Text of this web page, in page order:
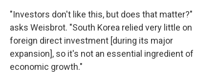
"Investors don't like this, but does that matter?"
asks Weisbrot. "South Korea relied very little on
foreign direct investment [during its major
expansion], so it's not an essential ingredient of
economic growth."